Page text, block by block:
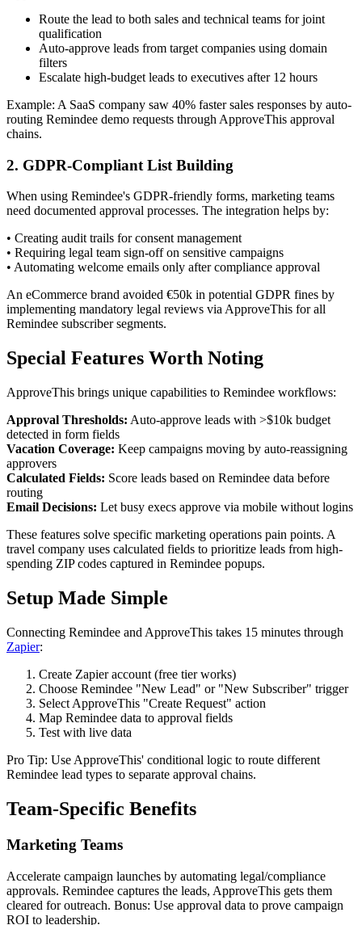
Route the lead to both sales and technical teams for joint
qualification
Auto-approve leads from target companies using domain
filters
Escalate high-budget leads to executives after 12 hours
Example: A SaaS company saw 40% faster sales responses by auto-
routing Remindee demo requests through ApproveThis approval
chains.
2. GDPR-Compliant List Building
When using Remindee's GDPR-friendly forms, marketing teams
need documented approval processes. The integration helps by:
• Creating audit trails for consent management
• Requiring legal team sign-off on sensitive campaigns
• Automating welcome emails only after compliance approval
An eCommerce brand avoided €50k in potential GDPR fines by
implementing mandatory legal reviews via ApproveThis for all
Remindee subscriber segments.
Special Features Worth Noting
ApproveThis brings unique capabilities to Remindee workflows:
Approval Thresholds: Auto-approve leads with >$10k budget
detected in form fields
Vacation Coverage: Keep campaigns moving by auto-reassigning
approvers
Calculated Fields: Score leads based on Remindee data before
routing
Email Decisions: Let busy execs approve via mobile without logins
These features solve specific marketing operations pain points. A
travel company uses calculated fields to prioritize leads from high-
spending ZIP codes captured in Remindee popups.
Setup Made Simple
Connecting Remindee and ApproveThis takes 15 minutes through
Zapier:
Create Zapier account (free tier works)
Choose Remindee "New Lead" or "New Subscriber" trigger
Select ApproveThis "Create Request" action
Map Remindee data to approval fields
Test with live data
Pro Tip: Use ApproveThis' conditional logic to route different
Remindee lead types to separate approval chains.
Team-Specific Benefits
Marketing Teams
Accelerate campaign launches by automating legal/compliance
approvals. Remindee captures the leads, ApproveThis gets them
cleared for outreach. Bonus: Use approval data to prove campaign
ROI to leadership.